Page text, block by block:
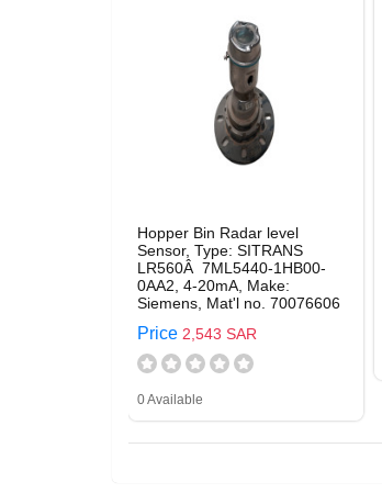
Hopper Bin Radar level
Sensor, Type: SITRANS
LR560Â 7ML5440-1HB00-
0AA2, 4-20mA, Make:
Siemens, Mat'l no. 70076606
Price 2,543 SAR
0 Available